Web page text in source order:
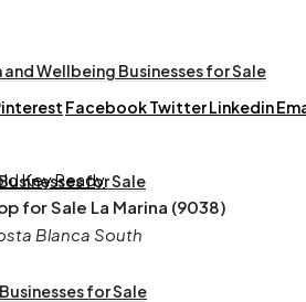
and Wellbeing Businesses for Sale
for Sale
for Sale
FacebookTwitterLinkedin
Key Ready
for Sale La Marina (9038)
Blanca South